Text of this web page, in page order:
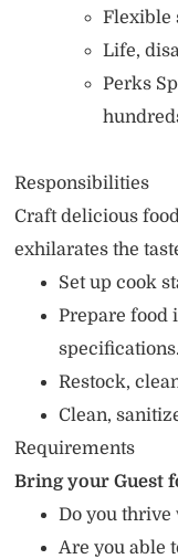
Flexible
Life,
Perks
Responsibilities
Craft delicious
exhilarates the
Set up cook
Prepare food
specifications.
Restock,
Clean,
Requirements
Bring your Guest
Do you
Are you able